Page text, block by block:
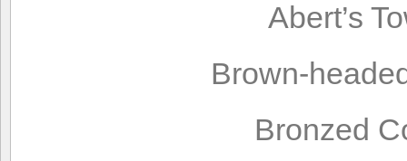
Abert’s
Brown-
Bronzed